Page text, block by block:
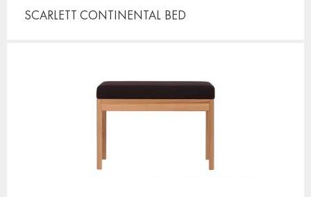
SCARLETT CONTINENTAL BED